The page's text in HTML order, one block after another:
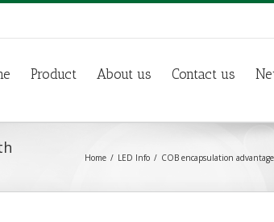
Product About us Contact us
Home LED Info COB encapsulation